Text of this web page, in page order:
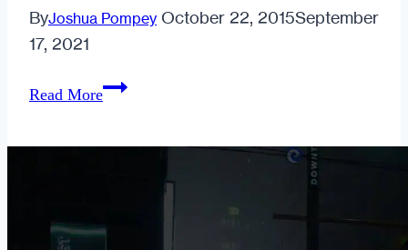
ByJoshua Pompey October 22, 2015September
17, 2021
Read More5